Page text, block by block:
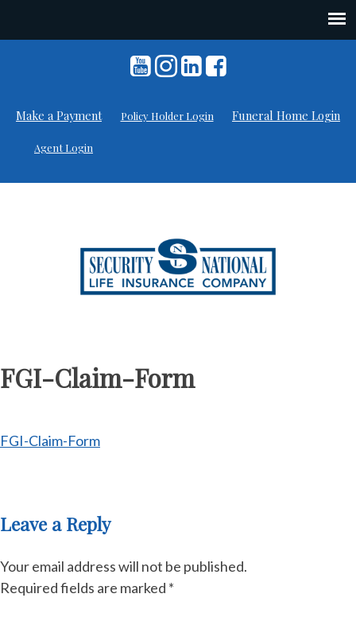
Make a Payment Policy Holder Login Funeral Home Login
Agent Login
FGI-Claim-Form
FGI-Claim-Form
Leave a Reply
Your email address will not be published.
Required fields are marked *